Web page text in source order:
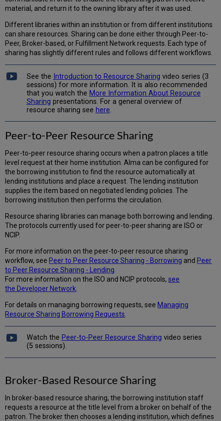
material, and return it to the owning library after it was used.
Different libraries within an institution or from different institutions
can share resources. Sharing can be done either through Peer-to-
Peer, Broker-based, or Fulfillment Network requests. Each type of
sharing has slightly different rules and follows different workflows.
See the Introduction to Resource Sharing video series (3
sessions) for more information. It is also recommended
that you watch the More Information About Resource
Sharing presentations. For a general overview of
resource sharing see here.
Peer-to-Peer Resource Sharing
Peer-to-peer resource sharing occurs when a patron places a title
level request at their home institution. Alma can be configured for
the borrowing institution to find the resource automatically at
lending institutions and place a request. The lending institution
supplies the item based on negotiated lending policies. The
borrowing institution then performs the circulation.
Resource sharing libraries can manage both borrowing and lending.
The protocols currently used for peer-to-peer sharing are ISO or
NCIP.
For more information on the peer-to-peer resource sharing
workflow, see Peer to Peer Resource Sharing - Borrowing and Peer
to Peer Resource Sharing - Lending
For more information on the ISO and NCIP protocols,see
the Developer Network
For details on managing borrowing requests, see Managing
Resource Sharing Borrowing Requests
Watch the Peer-to-Peer Resource Sharing video series
(5 sessions).
Broker-Based Resource Sharing
In broker-based resource sharing, the borrowing institution staff
requests a resource at the title level from a broker on behalf of the
patron. The broker then chooses a lending institution, which defines